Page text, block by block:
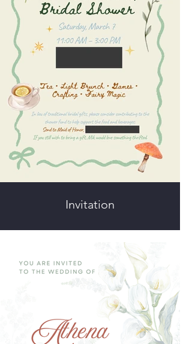
Invitation